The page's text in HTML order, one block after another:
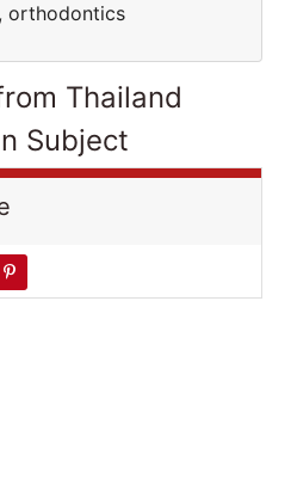
orthodontics
Thailand
Subject